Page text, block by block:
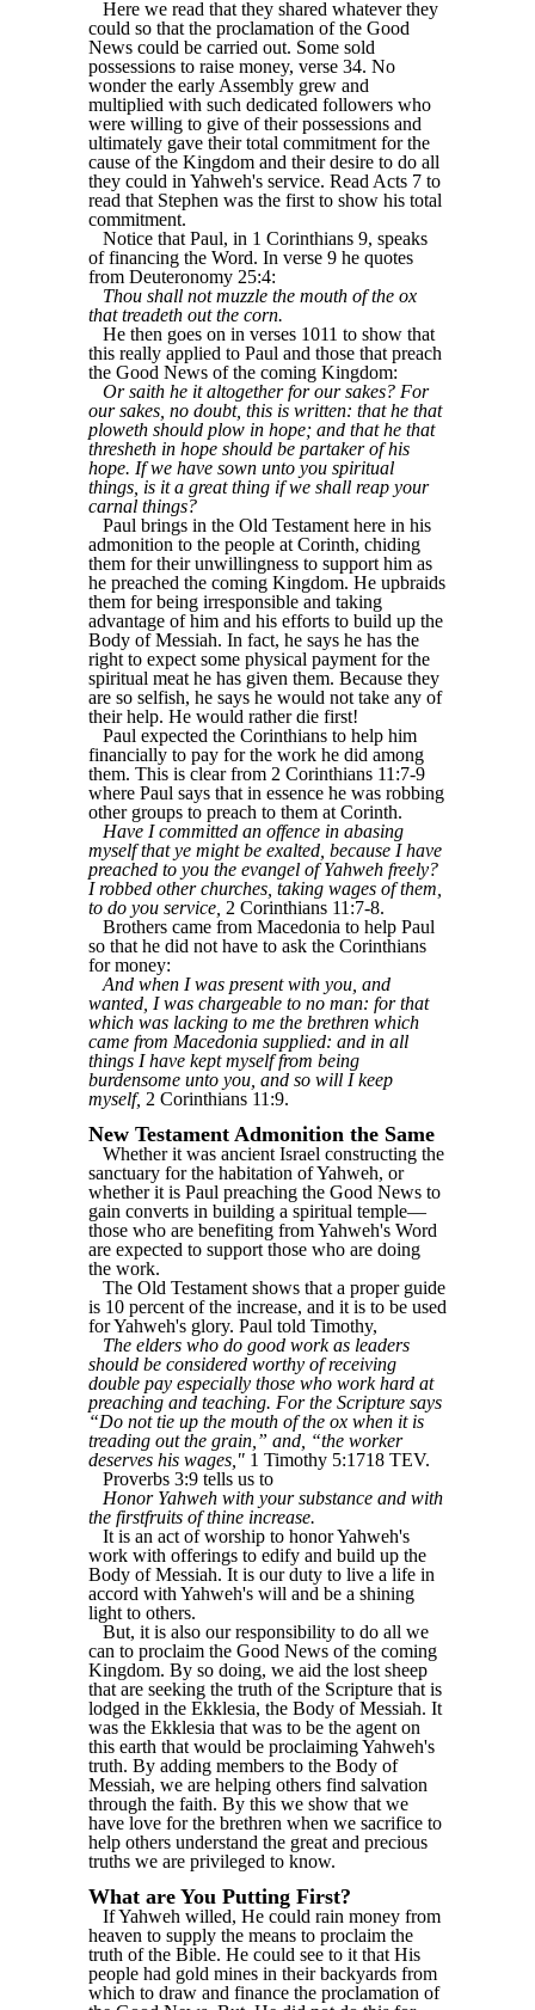
Here we read that they shared whatever they
could so that the proclamation of the Good
News could be carried out. Some sold
possessions to raise money, verse 34. No
wonder the early Assembly grew and
multiplied with such dedicated followers who
were willing to give of their possessions and
ultimately gave their total commitment for the
cause of the Kingdom and their desire to do all
they could in Yahweh's service. Read Acts 7 to
read that Stephen was the first to show his total
commitment.
Notice that Paul, in 1 Corinthians 9, speaks
of financing the Word. In verse 9 he quotes
from Deuteronomy 25:4:
Thou shall not muzzle the mouth of the ox
that treadeth out the corn.
He then goes on in verses 1011 to show that
this really applied to Paul and those that preach
the Good News of the coming Kingdom:
Or saith he it altogether for our sakes? For
our sakes, no doubt, this is written: that he that
ploweth should plow in hope; and that he that
thresheth in hope should be partaker of his
hope. If we have sown unto you spiritual
things, is it a great thing if we shall reap your
carnal things?
Paul brings in the Old Testament here in his
admonition to the people at Corinth, chiding
them for their unwillingness to support him as
he preached the coming Kingdom. He upbraids
them for being irresponsible and taking
advantage of him and his efforts to build up the
Body of Messiah. In fact, he says he has the
right to expect some physical payment for the
spiritual meat he has given them. Because they
are so selfish, he says he would not take any of
their help. He would rather die first!
Paul expected the Corinthians to help him
financially to pay for the work he did among
them. This is clear from 2 Corinthians 11:7-9
where Paul says that in essence he was robbing
other groups to preach to them at Corinth.
Have I committed an offence in abasing
myself that ye might be exalted, because I have
preached to you the evangel of Yahweh freely?
I robbed other churches, taking wages of them,
to do you service, 2 Corinthians 11:7-8.
Brothers came from Macedonia to help Paul
so that he did not have to ask the Corinthians
for money:
And when I was present with you, and
wanted, I was chargeable to no man: for that
which was lacking to me the brethren which
came from Macedonia supplied: and in all
things I have kept myself from being
burdensome unto you, and so will I keep
myself, 2 Corinthians 11:9.
New Testament Admonition the Same
Whether it was ancient Israel constructing the
sanctuary for the habitation of Yahweh, or
whether it is Paul preaching the Good News to
gain converts in building a spiritual temple—
those who are benefiting from Yahweh's Word
are expected to support those who are doing
the work.
The Old Testament shows that a proper guide
is 10 percent of the increase, and it is to be used
for Yahweh's glory. Paul told Timothy,
The elders who do good work as leaders
should be considered worthy of receiving
double pay especially those who work hard at
preaching and teaching. For the Scripture says
“Do not tie up the mouth of the ox when it is
treading out the grain,” and, “the worker
deserves his wages," 1 Timothy 5:1718 TEV.
Proverbs 3:9 tells us to
Honor Yahweh with your substance and with
the firstfruits of thine increase.
It is an act of worship to honor Yahweh's
work with offerings to edify and build up the
Body of Messiah. It is our duty to live a life in
accord with Yahweh's will and be a shining
light to others.
But, it is also our responsibility to do all we
can to proclaim the Good News of the coming
Kingdom. By so doing, we aid the lost sheep
that are seeking the truth of the Scripture that is
lodged in the Ekklesia, the Body of Messiah. It
was the Ekklesia that was to be the agent on
this earth that would be proclaiming Yahweh's
truth. By adding members to the Body of
Messiah, we are helping others find salvation
through the faith. By this we show that we
have love for the brethren when we sacrifice to
help others understand the great and precious
truths we are privileged to know.
What are You Putting First?
If Yahweh willed, He could rain money from
heaven to supply the means to proclaim the
truth of the Bible. He could see to it that His
people had gold mines in their backyards from
which to draw and finance the proclamation of